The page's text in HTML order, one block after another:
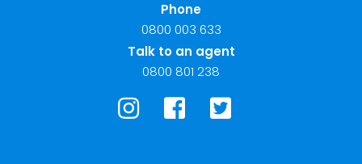
Phone
0800 003 633
Talk to an agent
0800 801 238